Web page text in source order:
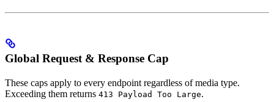
Global Request & Response Cap
These caps apply to every endpoint regardless of media type.
Exceeding them returns 413 Payload Too Large.